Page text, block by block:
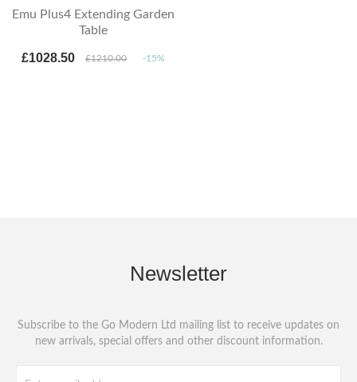
Emu Plus4 Extending Garden
Table
£1028.50 £1210.00 -15%
Newsletter
Subscribe to the Go Modern Ltd mailing list to receive updates on
new arrivals, special offers and other discount information.